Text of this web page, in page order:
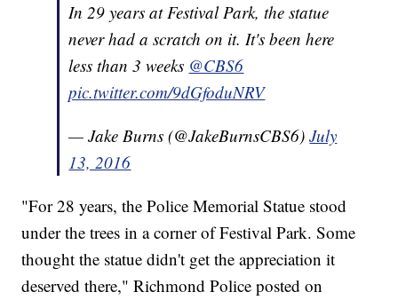
In 29 years at Festival Park, the statue
never had a scratch on it. It's been here
less than 3 weeks @CBS6
pic.twitter.com/9dGfoduNRV
— Jake Burns (@JakeBurnsCBS6)July
13, 2016
"For 28 years, the Police Memorial Statue stood
under the trees in a corner of Festival Park. Some
thought the statue didn't get the appreciation it
deserved there," Richmond Police posted on